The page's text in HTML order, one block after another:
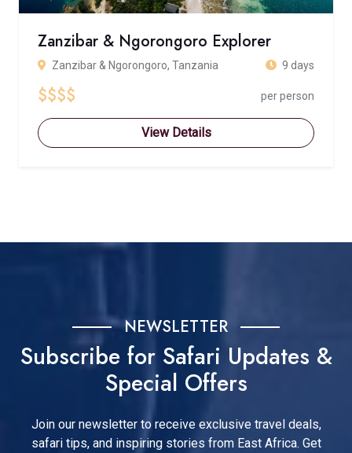
Zanzibar & Ngorongoro Explorer
Zanzibar & Ngorongoro, Tanzania 9 days
$$$$ per person
View Details
NEWSLETTER
Subscribe for Safari Updates &
Special Offers
Join our newsletter to receive exclusive travel deals,
safari tips, and inspiring stories from East Africa. Get